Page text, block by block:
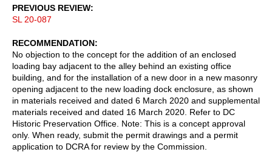
PREVIOUS REVIEW
SL 20-087
RECOMMENDATION
No objection to the concept for the addition of an enclosed
loading bay adjacent to the alley behind an existing office
building, and for the installation of a new door in a new masonry
opening adjacent to the new loading dock enclosure, as shown
in materials received and dated 6 March 2020 and supplemental
materials received and dated 16 March 2020. Refer to DC
Historic Preservation Office. Note: This is a concept approval
only. When ready, submit the permit drawings and a permit
application to DCRA for review by the Commission.